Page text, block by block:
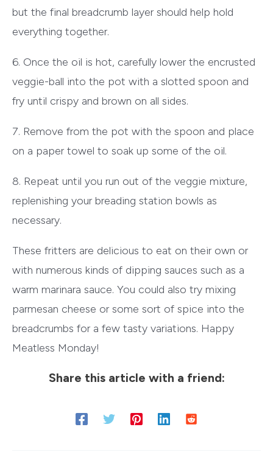
but the final breadcrumb layer should help hold
everything together.
6. Once the oil is hot, carefully lower the encrusted
veggie-ball into the pot with a slotted spoon and
fry until crispy and brown on all sides.
7. Remove from the pot with the spoon and place
on a paper towel to soak up some of the oil.
8. Repeat until you run out of the veggie mixture,
replenishing your breading station bowls as
necessary.
These fritters are delicious to eat on their own or
with numerous kinds of dipping sauces such as a
warm marinara sauce. You could also try mixing
parmesan cheese or some sort of spice into the
breadcrumbs for a few tasty variations. Happy
Meatless Monday!
Share this article with a friend: